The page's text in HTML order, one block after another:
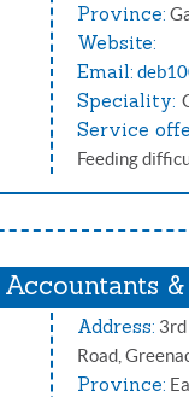
Province:
Website:
Email:
Speciality:
Service
Feeding
Address: 3rd
Road,
Province: